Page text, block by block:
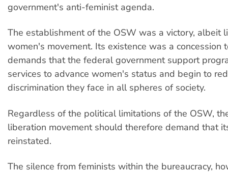
government's anti-feminist agenda.
The establishment of the OSW was a victory, albeit
women's movement. Its existence was a concession
demands that the federal government support
services to advance women's status and begin to
discrimination they face in all spheres of society.
Regardless of the political limitations of the OSW,
liberation movement should therefore demand that
reinstated.
The silence from feminists within the bureaucracy,